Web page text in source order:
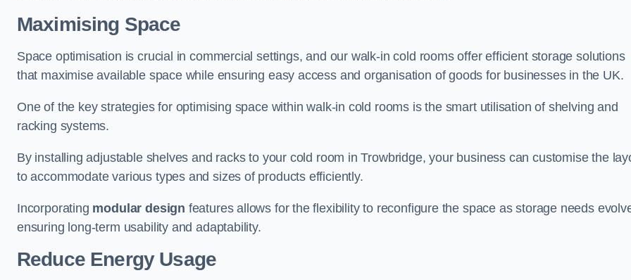
Maximising Space
Space optimisation is crucial in commercial settings, and our walk-in cold rooms offer efficient storage solutions
that maximise available space while ensuring easy access and organisation of goods for businesses in the UK.
One of the key strategies for optimising space within walk-in cold rooms is the smart utilisation of shelving and
racking systems.
By installing adjustable shelves and racks to your cold room in Trowbridge, your business can customise the
to accommodate various types and sizes of products efficiently.
Incorporating modular design features allows for the flexibility to reconfigure the space as storage needs
ensuring long-term usability and adaptability.
Reduce Energy Usage